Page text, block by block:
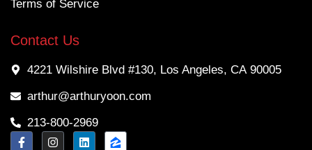
Terms of Service
Contact Us
4221 Wilshire Blvd #130, Los Angeles, CA 90005
arthur@arthuryoon.com
213-800-2969